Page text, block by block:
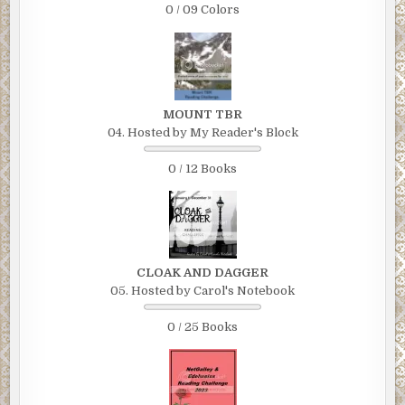
seized power and declared that the ethnic minority group, the
would be exterminated. The Yandes represented about 10% of
Dargombi’s population of roughly 30 million, but accounted for
90% of the wealth. They were simply far better educated and
industrious than the dominant ethnic tribe, the Katumus, to
Hassan Itabuna and 97% of Dargombi”s armed forces belonged.
Overwhelmingly outnumbered, the Yandes tribal members of
armed forces put up a futile resistance and were quickly
Chapter 7
THE ENORMOUS GOVERNMENT building in the capital city of
Dargombi was heavily guarded by Katumu army troops as the
national flag flew high on the well-manicured front lawn. A sign
identifying the building as the Supreme Military Headquarters
erected outside the gated entrance in bold colors and graphics.
The coldblooded American mercenary known as the Colonel had
0 / 09 Colors
MOUNT TBR
04. Hosted by My Reader's Block
0 / 12 Books
CLOAK AND DAGGER
05. Hosted by Carol's Notebook
0 / 25 Books